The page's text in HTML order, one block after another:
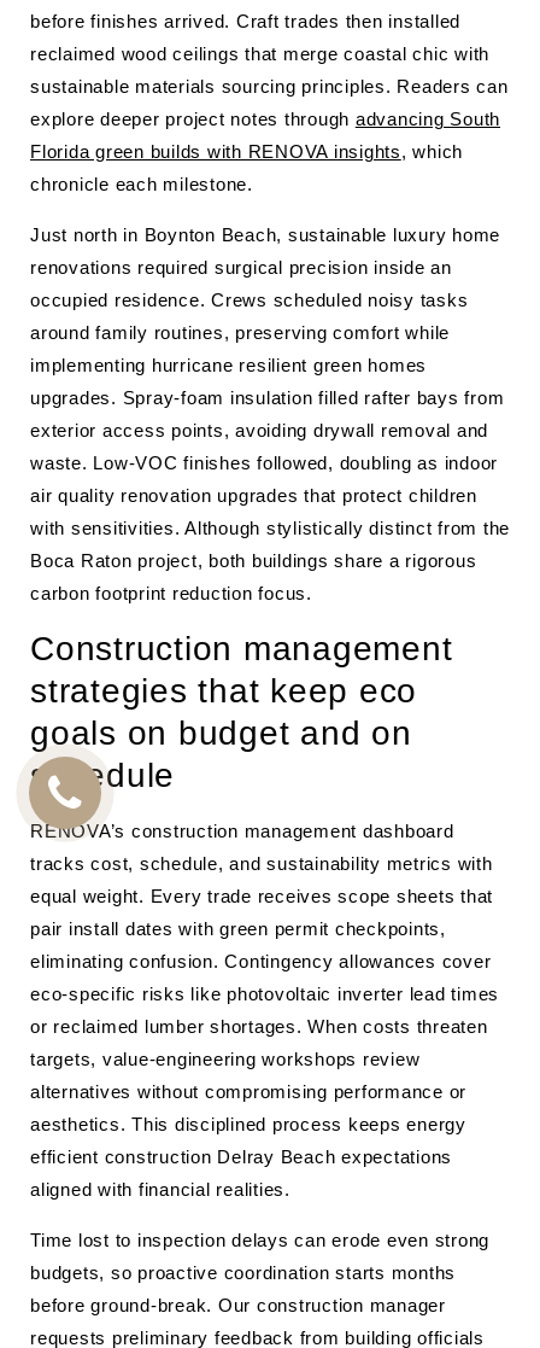
before finishes arrived. Craft trades then installed
reclaimed wood ceilings that merge coastal chic with
sustainable materials sourcing principles. Readers can
explore deeper project notes through advancing South
Florida green builds with RENOVA insights, which
chronicle each milestone.
Just north in Boynton Beach, sustainable luxury home
renovations required surgical precision inside an
occupied residence. Crews scheduled noisy tasks
around family routines, preserving comfort while
implementing hurricane resilient green homes
upgrades. Spray-foam insulation filled rafter bays from
exterior access points, avoiding drywall removal and
waste. Low-VOC finishes followed, doubling as indoor
air quality renovation upgrades that protect children
with sensitivities. Although stylistically distinct from the
Boca Raton project, both buildings share a rigorous
carbon footprint reduction focus.
Construction management
strategies that keep eco
goals on budget and on
schedule
RENOVA’s construction management dashboard
tracks cost, schedule, and sustainability metrics with
equal weight. Every trade receives scope sheets that
pair install dates with green permit checkpoints,
eliminating confusion. Contingency allowances cover
eco-specific risks like photovoltaic inverter lead times
or reclaimed lumber shortages. When costs threaten
targets, value-engineering workshops review
alternatives without compromising performance or
aesthetics. This disciplined process keeps energy
efficient construction Delray Beach expectations
aligned with financial realities.
Time lost to inspection delays can erode even strong
budgets, so proactive coordination starts months
before ground-break. Our construction manager
requests preliminary feedback from building officials
CALL
US